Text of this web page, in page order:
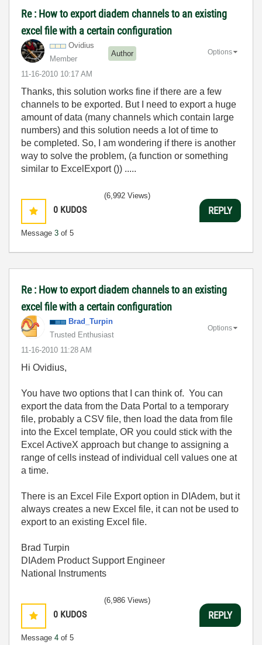
Re : How to export diadem channels to an existing
excel file with a certain configuration
Ovidius
Member
Author
‎11-16-2010 10:17 AM
Options
Thanks, this solution works fine if there are a few
channels to be exported. But I need to export a huge
amount of data (many channels which contain large
numbers) and this solution needs a lot of time to
be completed. So, I am wondering if there is another
way to solve the problem, (a function or something
similar to ExcelExport ()) .....
0 KUDOS
Message 3 of 5
(6,992 Views)
REPLY
Re : How to export diadem channels to an existing
excel file with a certain configuration
Brad_Turpin
Trusted Enthusiast
‎11-16-2010 11:28 AM
Options
Hi Ovidius,
You have two options that I can think of. You can
export the data from the Data Portal to a temporary
file, probably a CSV file, then load the data from file
into the Excel template, OR you could stick with the
Excel ActiveX approach but change to assigning a
range of cells instead of individual cell values one at
a time.
There is an Excel File Export option in DIAdem, but it
always creates a new Excel file, it can not be used to
export to an existing Excel file.
Brad Turpin
DIAdem Product Support Engineer
National Instruments
0 KUDOS
Message 4 of 5
(6,986 Views)
REPLY